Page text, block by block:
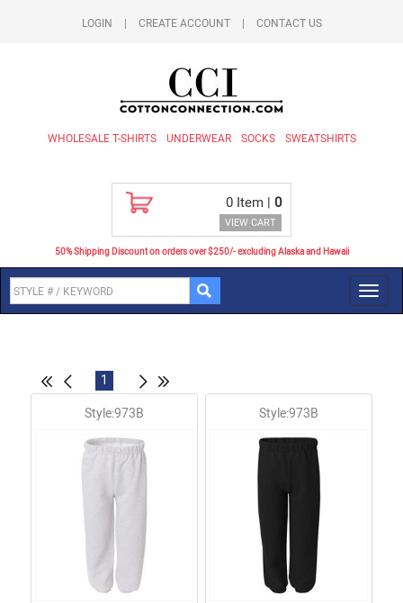
LOGIN CREATE ACCOUNT CONTACT US
WHOLESALE T-SHIRTS UNDERWEAR SOCKS SWEATSHIRTS
0 Item | 0
VIEW CART
50% Shipping Discount on orders over $250/- excluding Alaska and Hawaii
1
Style:973B Style:973B